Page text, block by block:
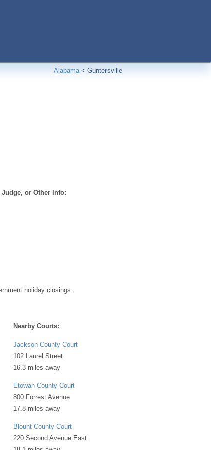
Alabama< Guntersville
or Other Info:
holiday closings.
Nearby Courts:
Jackson County Court
102 Laurel Street
16.3 miles away
Etowah County Court
800 Forrest Avenue
17.8 miles away
Blount County Court
220 Second Avenue East